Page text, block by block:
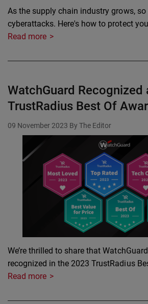
As the supply chain industry grows,
cyberattacks. Here's how to protect
Read more
WatchGuard
TrustRadius Best Of
09 November 2023 By The Editor
We’re thrilled to share that
recognized in the 2023 TrustRadius
Read more